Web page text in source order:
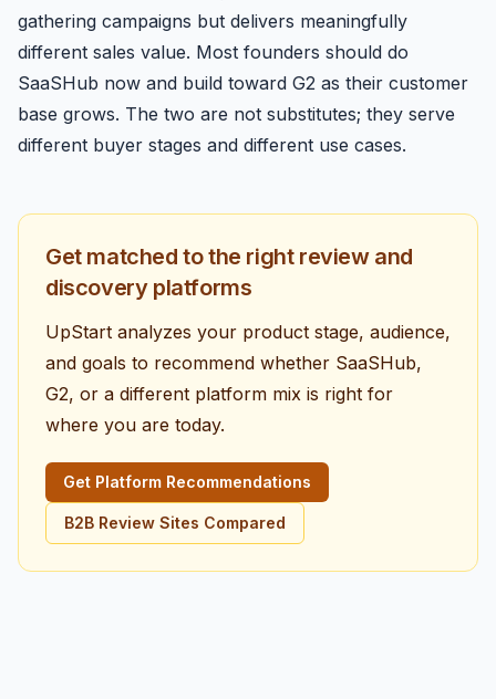
gathering campaigns but delivers meaningfully
different sales value. Most founders should do
SaaSHub now and build toward G2 as their customer
base grows. The two are not substitutes; they serve
different buyer stages and different use cases.
Get matched to the right review and
discovery platforms
UpStart analyzes your product stage, audience,
and goals to recommend whether SaaSHub,
G2, or a different platform mix is right for
where you are today.
Get Platform Recommendations
B2B Review Sites Compared